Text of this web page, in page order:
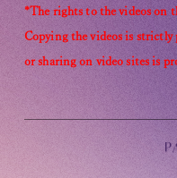
MESSAGE
Help/Inquiries
Membership terms
*The rights to the videos on
Copying the videos is
or sharing on video sites is